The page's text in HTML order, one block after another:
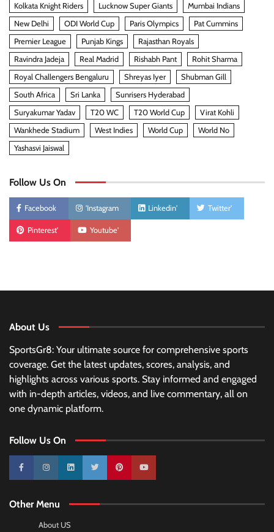
Kolkata Knight Riders
Lucknow Super Giants
Mumbai Indians
New Delhi
ODI World Cup Paris Olympics
Pat Cummins
Premier League
Punjab Kings
Rajasthan Royals
Ravindra Jadeja
Real Madrid Rishabh Pant
Rohit Sharma
Royal Challengers Bengaluru
Shreyas Iyer
Shubman Gill
South Africa
Sri Lanka
Sunrisers Hyderabad
Suryakumar Yadav
T20 WC T20 World Cup
Virat Kohli
Wankhede Stadium
West Indies World Cup
World No
Yashasvi Jaiswal
Follow Us On
Facebook 'Instagram Linkedin' Twitter'
Pinterest' Youtube'
About Us
SportsGr8: Your ultimate source for comprehensive sports
coverage. Get the latest updates, scores, analysis, and
highlights across various sports. Stay informed and engaged
with in-depth articles, videos, and live commentary, all on
one dynamic platform.
Follow Us On
10k 25k 3k 2k Pinterest100k
Other Menu
About US